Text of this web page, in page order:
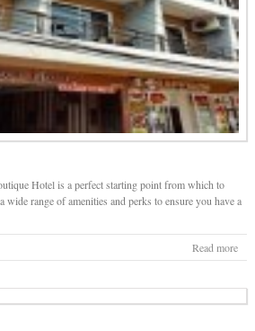
Hotel is a perfect starting point from which to
wide range of amenities and perks to ensure you have a
Read more